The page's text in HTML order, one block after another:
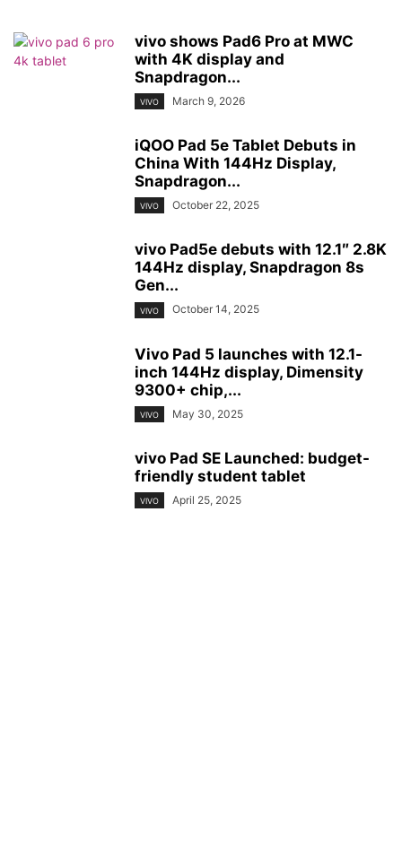
vivo shows Pad6 Pro at MWC
with 4K display and
Snapdragon...
VIVO March 9, 2026
iQOO Pad 5e Tablet Debuts in
China With 144Hz Display,
Snapdragon...
VIVO October 22, 2025
vivo Pad5e debuts with 12.1″ 2.8K
144Hz display, Snapdragon 8s
Gen...
VIVO October 14, 2025
Vivo Pad 5 launches with 12.1-
inch 144Hz display, Dimensity
9300+ chip,...
VIVO May 30, 2025
vivo Pad SE Launched: budget-
friendly student tablet
VIVO April 25, 2025